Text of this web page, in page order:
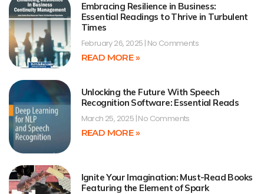
Embracing Resilience in Business:
Essential Readings to Thrive in Turbulent
Times
February 26, 2025 No Comments
READ MORE »
Unlocking the Future With Speech
Recognition Software: Essential Reads
March 25, 2025 No Comments
READ MORE »
Ignite Your Imagination: Must-Read Books
Featuring the Element of Spark